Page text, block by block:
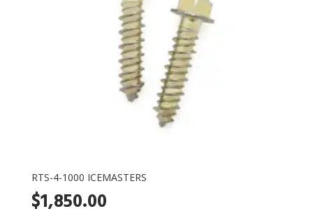
RTS-4-1000 ICEMASTERS
$1,850.00